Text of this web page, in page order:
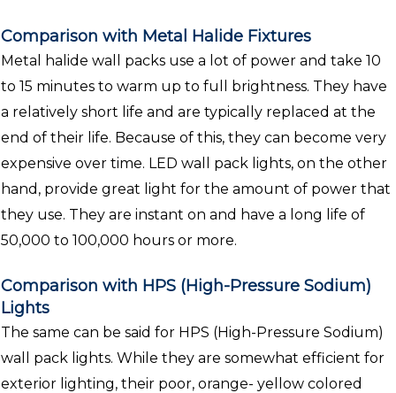
Comparison with Metal Halide Fixtures
Metal halide wall packs use a lot of power and take 10
to 15 minutes to warm up to full brightness. They have
a relatively short life and are typically replaced at the
end of their life. Because of this, they can become very
expensive over time. LED wall pack lights, on the other
hand, provide great light for the amount of power that
they use. They are instant on and have a long life of
50,000 to 100,000 hours or more.
Comparison with HPS (High-Pressure Sodium)
Lights
The same can be said for HPS (High-Pressure Sodium)
wall pack lights. While they are somewhat efficient for
exterior lighting, their poor, orange- yellow colored